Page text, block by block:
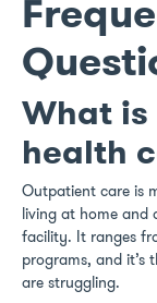
What
health
Outpatient care is
living at home and
facility. It ranges
programs, and it’s
are struggling.